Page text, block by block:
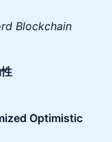
Blockchain
Optimistic